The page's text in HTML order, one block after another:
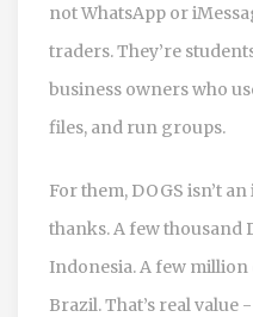
not WhatsApp or
traders. They’re
business owners who
files, and run groups.
For them, DOGS isn’t
thanks. A few thousand
Indonesia. A few
Brazil. That’s real value